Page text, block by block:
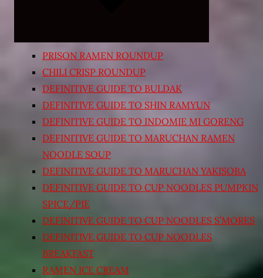
PRISON RAMEN ROUNDUP
CHILI CRISP ROUNDUP
DEFINITIVE GUIDE TO BULDAK
DEFINITIVE GUIDE TO SHIN RAMYUN
DEFINITIVE GUIDE TO INDOMIE MI GORENG
DEFINITIVE GUIDE TO MARUCHAN RAMEN
NOODLE SOUP
DEFINITIVE GUIDE TO MARUCHAN YAKISOBA
DEFINITIVE GUIDE TO CUP NOODLES PUMPKIN
SPICE/PIE
DEFINITIVE GUIDE TO CUP NOODLES S’MORES
DEFINITIVE GUIDE TO CUP NOODLES
BREAKFAST
RAMEN ICE CREAM